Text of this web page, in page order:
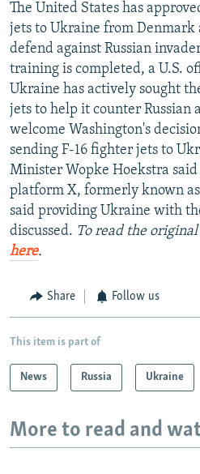
FOLLOW US
All RFE/RL sites
The United States has
jets to Ukraine from Denmark
defend against Russian
training is completed, a U.S.
Ukraine has actively sought
jets to help it counter Russian
welcome Washington's
sending F-16 fighter jets to
Minister Wopke Hoekstra said
platform X, formerly known
said providing Ukraine with
discussed. To read the
here.
Share Follow us
This item is part of
News Russia Ukraine
More to read and